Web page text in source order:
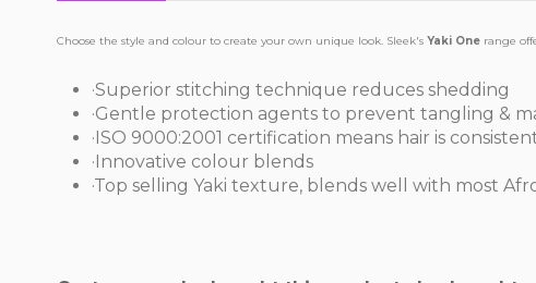
Choose the style and colour to create your own unique look. Sleek's Yaki One range
·Superior stitching technique reduces shedding
·Gentle protection agents to prevent tangling &
·ISO 9000:2001 certification means hair is
·Innovative colour blends
·Top selling Yaki texture, blends well with most